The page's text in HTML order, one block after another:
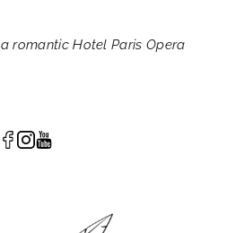
a romantic Hotel Paris Opera